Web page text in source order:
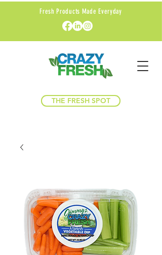
Fresh Products Made Everyday
THE FRESH SPOT